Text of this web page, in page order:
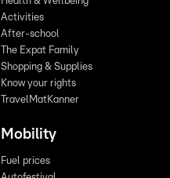
Activities
After-school
The Expat Family
Shopping & Supplies
Know your rights
TravelMatKanner
Mobility
Fuel prices